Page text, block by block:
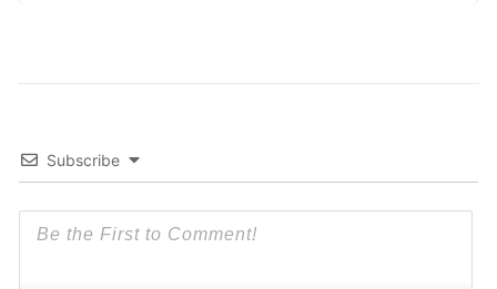
Subscribe